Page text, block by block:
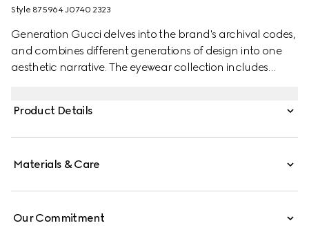
Style ‎875964 J0740 2323
Generation Gucci delves into the brand's archival codes,
and combines different generations of design into one
aesthetic narrative. The eyewear collection includes
are defined by a Double G detail across the temples.
Product Details
Materials & Care
Our Commitment